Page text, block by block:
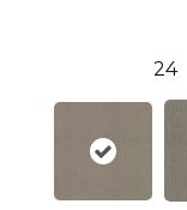
24